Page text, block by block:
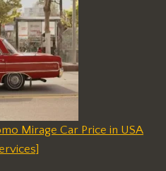
Mirage Car Price in USA